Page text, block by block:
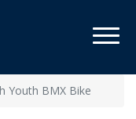
Youth BMX Bike